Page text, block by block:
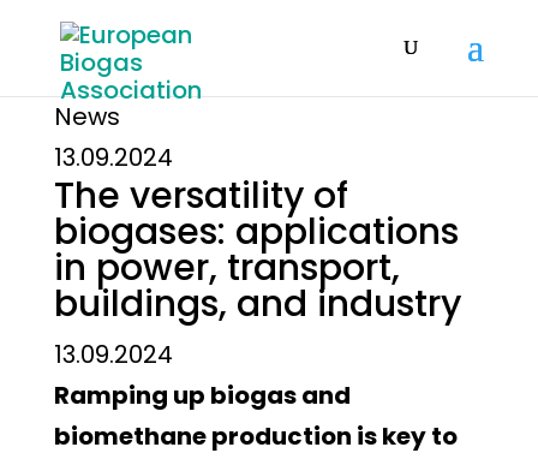
News
13.09.2024
The versatility of
biogases: applications
in power, transport,
buildings, and industry
13.09.2024
Ramping up biogas and
biomethane production is key to